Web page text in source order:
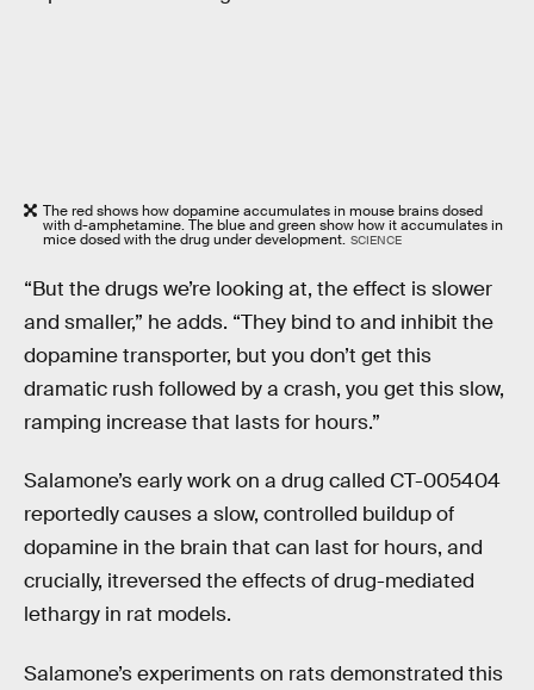
The red shows how dopamine accumulates in mouse brains dosed
with d-amphetamine. The blue and green show how it accumulates in
mice dosed with the drug under development. SCIENCE
“But the drugs we’re looking at, the effect is slower
and smaller,” he adds. “They bind to and inhibit the
dopamine transporter, but you don’t get this
dramatic rush followed by a crash, you get this slow,
ramping increase that lasts for hours.”
Salamone’s early work on a drug called CT-005404
reportedly causes a slow, controlled buildup of
dopamine in the brain that can last for hours, and
crucially, itreversed the effects of drug-mediated
lethargy in rat models.
Salamone’s experiments on rats demonstrated this